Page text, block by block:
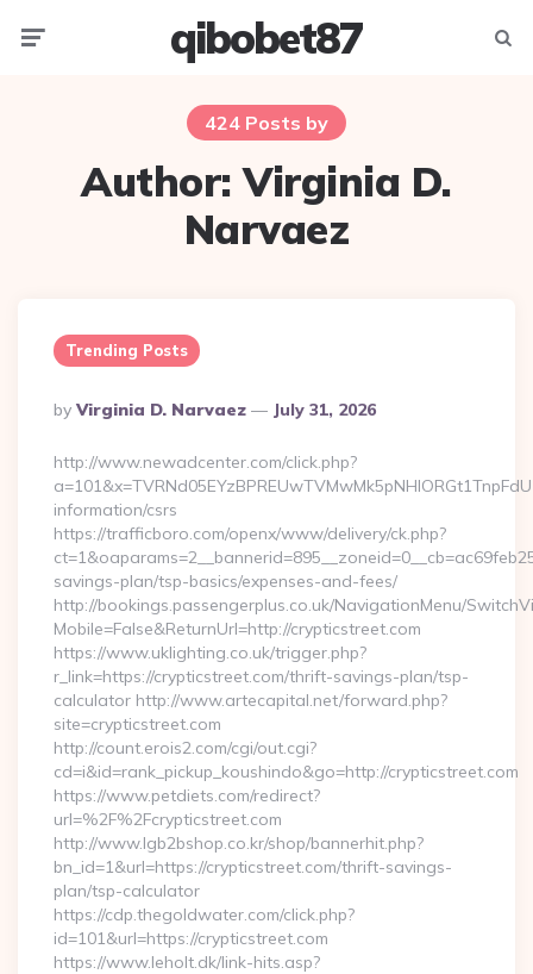
qibobet87
424 Posts by
Author:Virginia D.
Narvaez
Trending Posts
Posted
By
By Virginia D. Narvaez July 31, 2026
http://www.newadcenter.com/click.php?
information/csrs
https://trafficboro.com/openx/www/delivery/ck.php?
savings-plan/tsp-basics/expenses-and-fees/
http://bookings.passengerplus.co.uk/NavigationMenu/
Mobile=False&ReturnUrl=http://crypticstreet.com
https://www.uklighting.co.uk/trigger.php?
r_link=https://crypticstreet.com/thrift-savings-plan/tsp-
calculator http://www.artecapital.net/forward.php?
site=crypticstreet.com
http://count.erois2.com/cgi/out.cgi?
cd=i&id=rank_pickup_koushindo&go=http://crypticstreet.com
https://www.petdiets.com/redirect?
url=%2F%2Fcrypticstreet.com
http://www.lgb2bshop.co.kr/shop/bannerhit.php?
bn_id=1&url=https://crypticstreet.com/thrift-savings-
plan/tsp-calculator
https://cdp.thegoldwater.com/click.php?
id=101&url=https://crypticstreet.com
https://www.leholt.dk/link-hits.asp?